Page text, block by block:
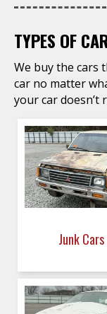
TYPES OF
We buy the cars
car no matter
your car doesn’t
Junk Cars